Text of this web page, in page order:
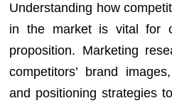
Understanding how
in the market is vital for
proposition. Marketing
competitors’ brand
and positioning strategies